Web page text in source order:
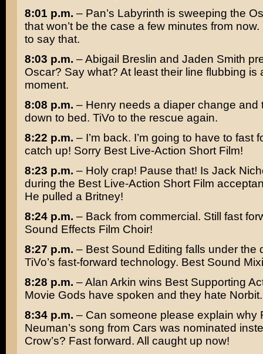
8:01 p.m. – Pan’s Labyrinth is sweeping the
that won’t be the case a few minutes from
to say that.
8:03 p.m. –Abigail Breslin and Jaden Smith
Oscar? Say what? At least their line flubbing is
moment.
8:08 p.m. – Henry needs a diaper change and
down to bed. TiVo to the rescue again.
8:22 p.m. – I’m back. I’m going to have to fast
catch up! Sorry Best Live-Action Short Film!
8:23 p.m. – Holy crap! Pause that! Is Jack
during the Best Live-Action Short Film
He pulled a Britney!
8:24 p.m. – Back from commercial. Still fast
Sound Effects Film Choir!
8:27 p.m. – Best Sound Editing falls under the
TiVo’s fast-forward technology. Best Sound
8:28 p.m. –Alan Arkin wins Best Supporting
Movie Gods have spoken and they hate Norbit.
8:34 p.m. – Can someone please explain why
Neuman’s song from Cars was nominated
Crow’s? Fast forward. All caught up now!